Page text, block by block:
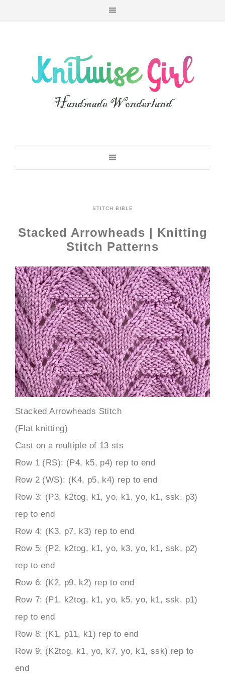
STITCH BIBLE
Stacked Arrowheads | Knitting
Stitch Patterns
Stacked Arrowheads Stitch
(Flat knitting)
Cast on a multiple of 13 sts
Row 1 (RS): (P4, k5, p4) rep to end
Row 2 (WS): (K4, p5, k4) rep to end
Row 3: (P3, k2tog, k1, yo, k1, yo, k1, ssk, p3)
rep to end
Row 4: (K3, p7, k3) rep to end
Row 5: (P2, k2tog, k1, yo, k3, yo, k1, ssk, p2)
rep to end
Row 6: (K2, p9, k2) rep to end
Row 7: (P1, k2tog, k1, yo, k5, yo, k1, ssk, p1)
rep to end
Row 8: (K1, p11, k1) rep to end
Row 9: (K2tog, k1, yo, k7, yo, k1, ssk) rep to
end